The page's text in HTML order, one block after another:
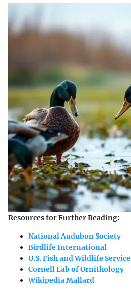
Resources for Further Reading:
National Audubon Society
Birdlife International
U.S. Fish and Wildlife Service
Cornell Lab of Ornithology
Wikipedia Mallard